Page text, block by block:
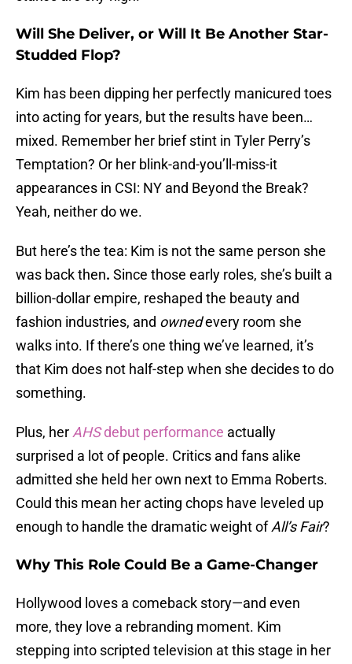
Will She Deliver, or Will It Be Another Star-
Studded Flop?
Kim has been dipping her perfectly manicured toes
into acting for years, but the results have been…
mixed. Remember her brief stint in Tyler Perry’s
Temptation? Or her blink-and-you’ll-miss-it
appearances in CSI: NY and Beyond the Break?
Yeah, neither do we.
But here’s the tea: Kim is not the same person she
was back then. Since those early roles, she’s built a
billion-dollar empire, reshaped the beauty and
fashion industries, and ownedevery room she
walks into. If there’s one thing we’ve learned, it’s
that Kim does not half-step when she decides to do
something.
Plus, her AHSdebut performance actually
surprised a lot of people. Critics and fans alike
admitted she held her own next to Emma Roberts.
Could this mean her acting chops have leveled up
enough to handle the dramatic weight ofAll’s Fair?
Why This Role Could Be a Game-Changer
Hollywood loves a comeback story—and even
more, they love a rebranding moment. Kim
stepping into scripted television at this stage in her